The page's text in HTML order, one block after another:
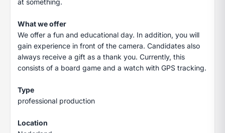
What we offer
We offer a fun and educational day. In addition, you will
gain experience in front of the camera. Candidates also
always receive a gift as a thank you. Currently, this
consists of a board game and a watch with GPS tracking.
Type
professional production
Location